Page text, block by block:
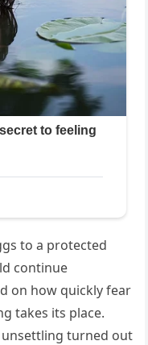
to a protected
continue
on how quickly fear
takes its place.
turned out